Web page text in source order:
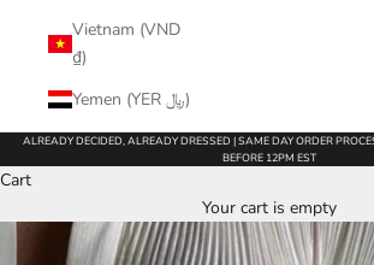
Vietnam (VND
₫)
Yemen (YER ﷼)
ALREADY DECIDED, ALREADY DRESSED | SAME DAY ORDER
BEFORE 12PM EST
Cart
Your cart is empty